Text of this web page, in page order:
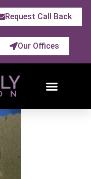
Request Call Back
Our Offices